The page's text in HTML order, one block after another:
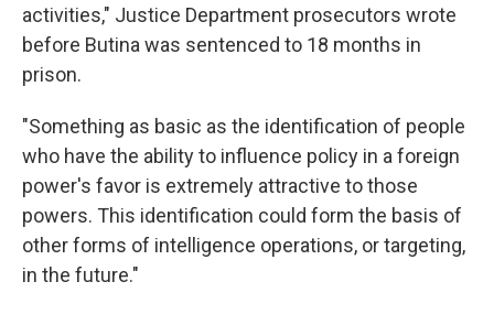
activities," Justice Department prosecutors wrote
before Butina was sentenced to 18 months in
prison.
"Something as basic as the identification of people
who have the ability to influence policy in a foreign
power's favor is extremely attractive to those
powers. This identification could form the basis of
other forms of intelligence operations, or targeting,
in the future."